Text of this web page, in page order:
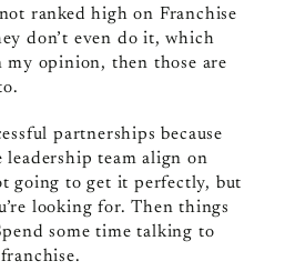
ranked high on Franchise
don’t even do it, which
my opinion, then those are
partnerships because
leadership team align on
going to get it perfectly, but
looking for. Then things
some time talking to